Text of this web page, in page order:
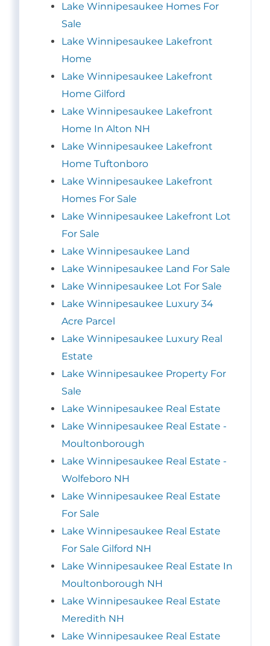
Lake Winnipesaukee Homes For
Sale
Lake Winnipesaukee Lakefront
Home
Lake Winnipesaukee Lakefront
Home Gilford
Lake Winnipesaukee Lakefront
Home In Alton NH
Lake Winnipesaukee Lakefront
Home Tuftonboro
Lake Winnipesaukee Lakefront
Homes For Sale
Lake Winnipesaukee Lakefront Lot
For Sale
Lake Winnipesaukee Land
Lake Winnipesaukee Land For Sale
Lake Winnipesaukee Lot For Sale
Lake Winnipesaukee Luxury 34
Acre Parcel
Lake Winnipesaukee Luxury Real
Estate
Lake Winnipesaukee Property For
Sale
Lake Winnipesaukee Real Estate
Lake Winnipesaukee Real Estate -
Moultonborough
Lake Winnipesaukee Real Estate -
Wolfeboro NH
Lake Winnipesaukee Real Estate
For Sale
Lake Winnipesaukee Real Estate
For Sale Gilford NH
Lake Winnipesaukee Real Estate In
Moultonborough NH
Lake Winnipesaukee Real Estate
Meredith NH
Lake Winnipesaukee Real Estate